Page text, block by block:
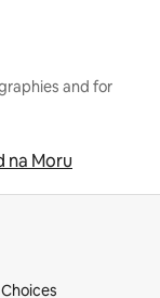
and for
na Moru